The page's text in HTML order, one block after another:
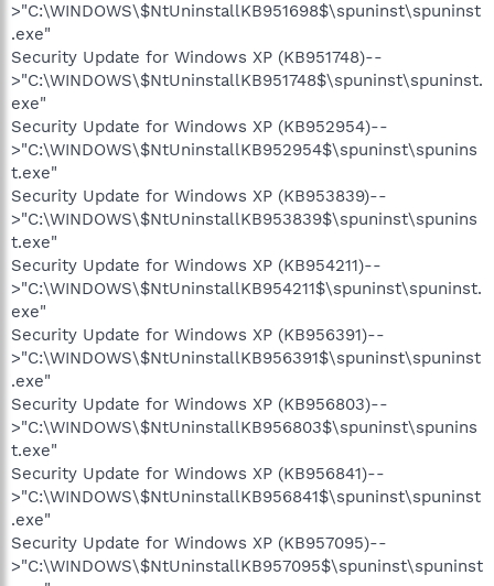
>"C:\WINDOWS\$NtUninstallKB951698$\spuninst\spuninst
.exe"
Security Update for Windows XP (KB951748)--
>"C:\WINDOWS\$NtUninstallKB951748$\spuninst\spuninst.
exe"
Security Update for Windows XP (KB952954)--
>"C:\WINDOWS\$NtUninstallKB952954$\spuninst\spunins
t.exe"
Security Update for Windows XP (KB953839)--
>"C:\WINDOWS\$NtUninstallKB953839$\spuninst\spunins
t.exe"
Security Update for Windows XP (KB954211)--
>"C:\WINDOWS\$NtUninstallKB954211$\spuninst\spuninst.
exe"
Security Update for Windows XP (KB956391)--
>"C:\WINDOWS\$NtUninstallKB956391$\spuninst\spuninst
.exe"
Security Update for Windows XP (KB956803)--
>"C:\WINDOWS\$NtUninstallKB956803$\spuninst\spunins
t.exe"
Security Update for Windows XP (KB956841)--
>"C:\WINDOWS\$NtUninstallKB956841$\spuninst\spuninst
.exe"
Security Update for Windows XP (KB957095)--
>"C:\WINDOWS\$NtUninstallKB957095$\spuninst\spuninst